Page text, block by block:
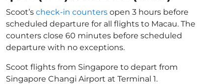
Scoot’s check-in counters open 3 hours before
scheduled departure for all flights to Macau. The
counters close 60 minutes before scheduled
departure with no exceptions.
Scoot flights from Singapore to depart from
Singapore Changi Airport at Terminal 1.